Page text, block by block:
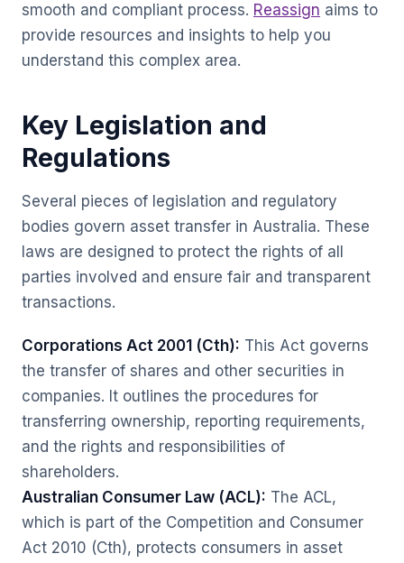
smooth and compliant process. Reassign aims to
provide resources and insights to help you
understand this complex area.
Key Legislation and
Regulations
Several pieces of legislation and regulatory
bodies govern asset transfer in Australia. These
laws are designed to protect the rights of all
parties involved and ensure fair and transparent
transactions.
Corporations Act 2001 (Cth): This Act governs
the transfer of shares and other securities in
companies. It outlines the procedures for
transferring ownership, reporting requirements,
and the rights and responsibilities of
shareholders.
Australian Consumer Law (ACL): The ACL,
which is part of the Competition and Consumer
Act 2010 (Cth), protects consumers in asset